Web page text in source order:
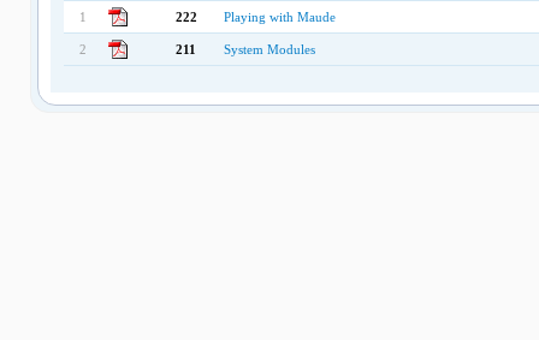
1 222 Playing with Maude
2 211 System Modules